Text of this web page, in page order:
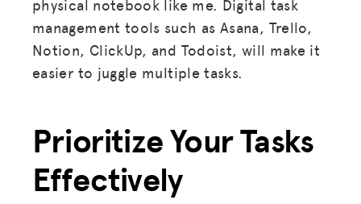
physical notebook like me. Digital task
management tools such as Asana, Trello,
Notion, ClickUp, and Todoist, will make it
easier to juggle multiple tasks.
Prioritize Your Tasks
Effectively